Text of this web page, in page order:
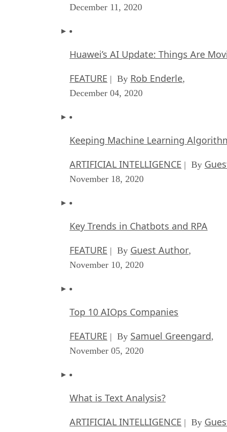
December 11, 2020
Huawei’s AI Update: Things Are
FEATURE | By Rob Enderle,
December 04, 2020
Keeping Machine Learning
ARTIFICIAL INTELLIGENCE | By
November 18, 2020
Key Trends in Chatbots and RPA
FEATURE | By Guest Author,
November 10, 2020
Top 10 AIOps Companies
FEATURE | By Samuel Greengard,
November 05, 2020
What is Text Analysis?
ARTIFICIAL INTELLIGENCE | By